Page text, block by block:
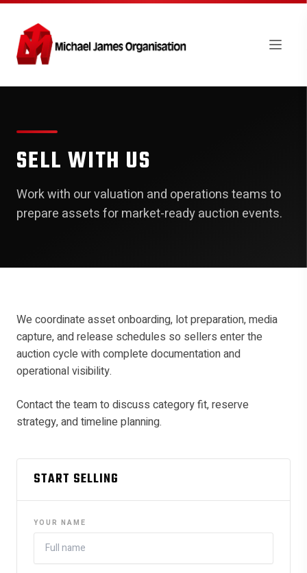
SELL WITH US
Work with our valuation and operations teams to
prepare assets for market-ready auction events.
We coordinate asset onboarding, lot preparation, media
capture, and release schedules so sellers enter the
auction cycle with complete documentation and
operational visibility.
Contact the team to discuss category fit, reserve
strategy, and timeline planning.
START SELLING
YOUR NAME